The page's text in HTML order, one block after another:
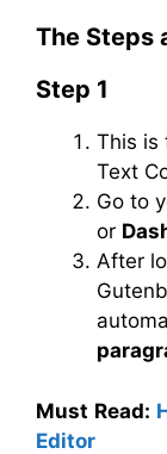
The Steps
Step 1
This is
Text
Go to
or
After
Must Read:
Editor